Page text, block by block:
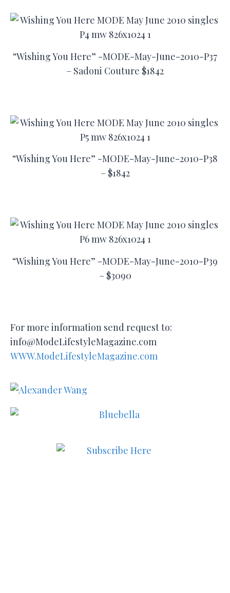
“Wishing You Here” -MODE-May-June-2010-P37
– Sadoni Couture $1842
“Wishing You Here” -MODE-May-June-2010-P38
– $1842
“Wishing You Here” -MODE-May-June-2010-P39
– $3090
For more information send request to:
info@ModeLifestyleMagazine.com
WWW.ModeLifestyleMagazine.com